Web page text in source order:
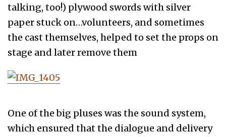
talking, too!) plywood swords with silver
paper stuck on…volunteers, and sometimes
the cast themselves, helped to set the props on
stage and later remove them
One of the big pluses was the sound system,
which ensured that the dialogue and delivery